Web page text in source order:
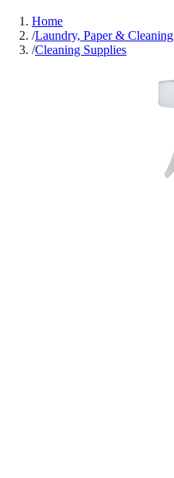
Home
/Laundry, Paper & Cleaning
/Cleaning Supplies